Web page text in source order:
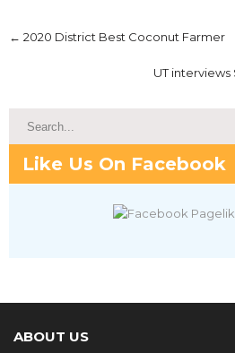
navigation
← 2020 District Best Coconut Farmer
UT
Like Us On Facebook
ABOUT US